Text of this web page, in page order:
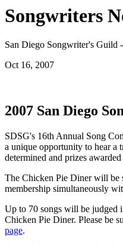
Songwriters
San Diego Songwriter's Guild
Oct 16, 2007
2007 San Diego
SDSG's 16th Annual Song
a unique opportunity to hear a
determined and prizes
The Chicken Pie Diner will be
membership simultaneously
Up to 70 songs will be judged
Chicken Pie Diner. Please be
page.